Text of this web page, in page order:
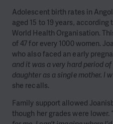
Adolescent birth rates in
aged 15 to 19 years,
World Health Organisation.
of 47 for every 1000 women.
who also faced an early
and it was a very hard period
daughter as a single mother. I
she recalls.
Family support allowed
though her grades were lower.